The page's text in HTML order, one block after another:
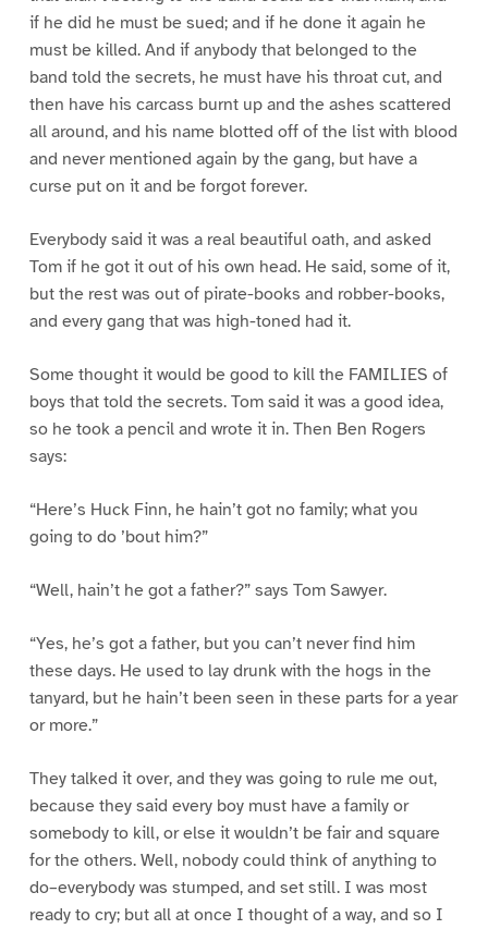
if he did he must be sued; and if he done it again he
must be killed. And if anybody that belonged to the
band told the secrets, he must have his throat cut, and
then have his carcass burnt up and the ashes scattered
all around, and his name blotted off of the list with blood
and never mentioned again by the gang, but have a
curse put on it and be forgot forever.
Everybody said it was a real beautiful oath, and asked
Tom if he got it out of his own head. He said, some of it,
but the rest was out of pirate-books and robber-books,
and every gang that was high-toned had it.
Some thought it would be good to kill the FAMILIES of
boys that told the secrets. Tom said it was a good idea,
so he took a pencil and wrote it in. Then Ben Rogers
says:
“Here’s Huck Finn, he hain’t got no family; what you
going to do ’bout him?”
“Well, hain’t he got a father?” says Tom Sawyer.
“Yes, he’s got a father, but you can’t never find him
these days. He used to lay drunk with the hogs in the
tanyard, but he hain’t been seen in these parts for a year
or more.”
They talked it over, and they was going to rule me out,
because they said every boy must have a family or
somebody to kill, or else it wouldn’t be fair and square
for the others. Well, nobody could think of anything to
do–everybody was stumped, and set still. I was most
ready to cry; but all at once I thought of a way, and so I